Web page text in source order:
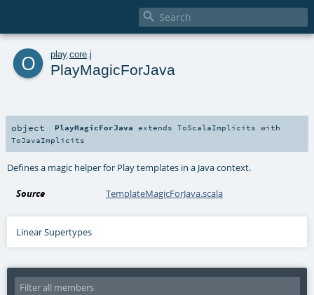

o play. core j
PlayMagicForJava
object PlayMagicForJava extendsToScalaImplicits with
ToJavaImplicits
Defines a magic helper for Play templates in a Java context.
Source TemplateMagicForJava.scala
Linear Supertypes